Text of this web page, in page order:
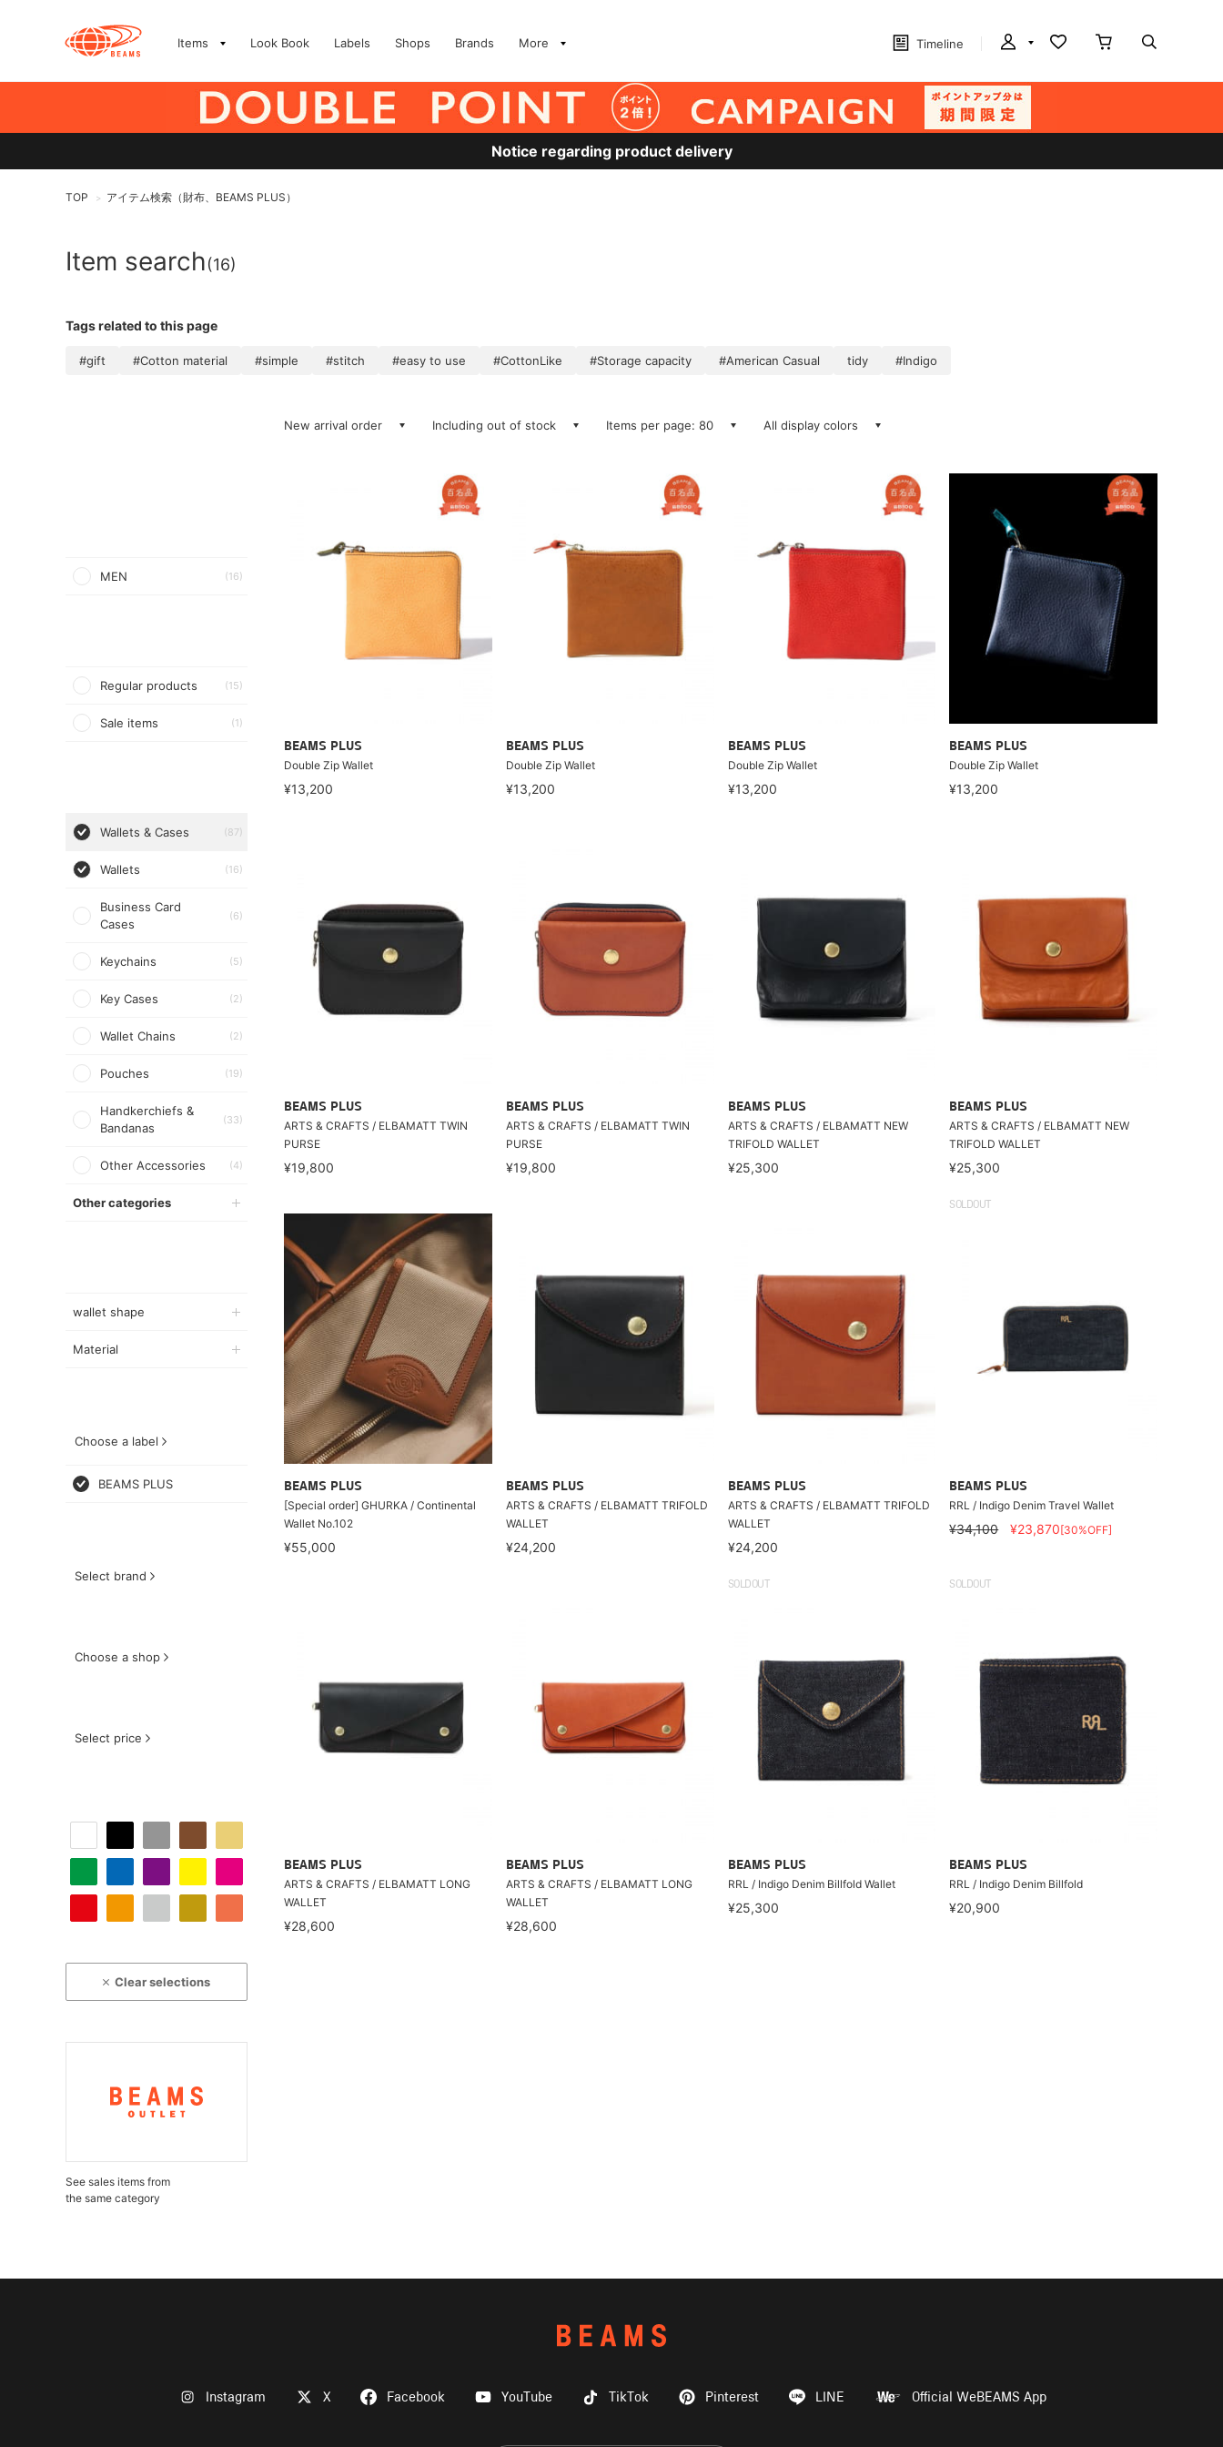
Items Look Book Labels Shops Brands More Timeline
Notice regarding product delivery
TOP > アイテム検索（財布、BEAMS PLUS）
Item search(16)
Tags related to this page
#gift #Cotton material #simple #stitch #easy to use #CottonLike #Storage capacity #American Casual tidy #Indigo
MEN (16)
Regular products (15)
Sale items (1)
Wallets & Cases (87)
Wallets (16)
Business Card
Cases
(6)
Keychains (5)
Key Cases (2)
Wallet Chains (2)
Pouches (19)
Handkerchiefs &
Bandanas
(33)
Other Accessories (4)
Other categories
wallet shape
Material
Choose a label
BEAMS PLUS
Select brand
Choose a shop
Select price
Clear selections
See sales items from
the same category
New arrival order Including out of stock Items per page: 80 All display colors
BEAMS PLUS
Double Zip Wallet
¥13,200
BEAMS PLUS
Double Zip Wallet
¥13,200
BEAMS PLUS
Double Zip Wallet
¥13,200
BEAMS PLUS
Double Zip Wallet
¥13,200
BEAMS PLUS
ARTS & CRAFTS / ELBAMATT TWIN
PURSE
¥19,800
BEAMS PLUS
ARTS & CRAFTS / ELBAMATT TWIN
PURSE
¥19,800
BEAMS PLUS
ARTS & CRAFTS / ELBAMATT NEW
TRIFOLD WALLET
¥25,300
BEAMS PLUS
ARTS & CRAFTS / ELBAMATT NEW
TRIFOLD WALLET
¥25,300
BEAMS PLUS
[Special order] GHURKA / Continental
Wallet No.102
¥55,000
BEAMS PLUS
ARTS & CRAFTS / ELBAMATT TRIFOLD
WALLET
¥24,200
BEAMS PLUS
ARTS & CRAFTS / ELBAMATT TRIFOLD
WALLET
¥24,200
SOLDOUT
BEAMS PLUS
RRL / Indigo Denim Travel Wallet
¥34,100 ¥23,870[30%OFF]
BEAMS PLUS
ARTS & CRAFTS / ELBAMATT LONG
WALLET
¥28,600
BEAMS PLUS
ARTS & CRAFTS / ELBAMATT LONG
WALLET
¥28,600
SOLDOUT
BEAMS PLUS
RRL / Indigo Denim Billfold Wallet
¥25,300
SOLDOUT
BEAMS PLUS
RRL / Indigo Denim Billfold
¥20,900
Instagram X Facebook YouTube TikTok Pinterest LINE Official WeBEAMS App